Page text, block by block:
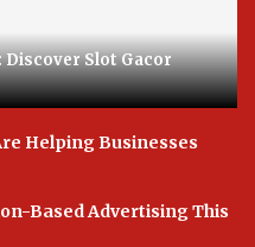
Discover Slot Gacor
Helping Businesses
Based Advertising This